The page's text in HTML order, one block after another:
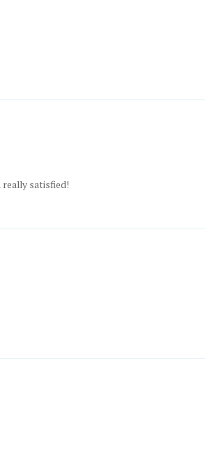
really satisfied!